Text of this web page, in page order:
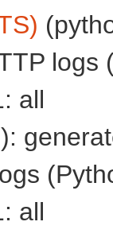
logs
all
all